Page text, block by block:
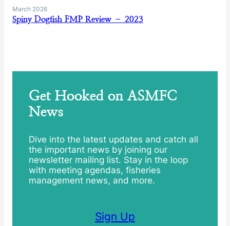
March 2026
Spiny Dogfish FMP Review – 2023
Get Hooked on ASMFC
News
Dive into the latest updates and catch all
the important news by joining our
newsletter mailing list. Stay in the loop
with meeting agendas, fisheries
management news, and more.
Sign Up